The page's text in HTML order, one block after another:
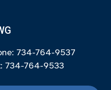
734-764-9537
734-764-9533